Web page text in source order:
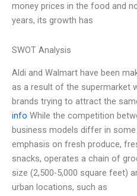
money prices in the food and
years, its growth has
SWOT Analysis
Aldi and Walmart have been
as a result of the supermarket
brands trying to attract the
info While the competition
business models differ in some
emphasis on fresh produce,
snacks, operates a chain of
size (2,500-5,000 square feet)
urban locations, such as